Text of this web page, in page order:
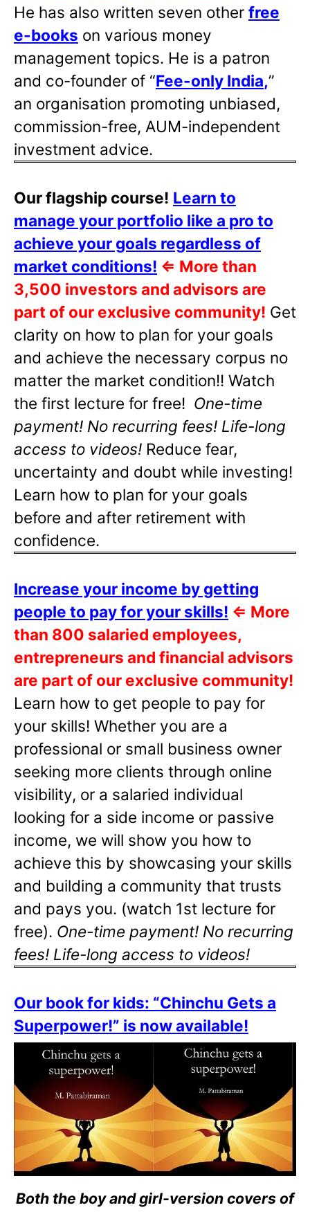
He has also written seven other free
e-books on various money
management topics. He is a patron
and co-founder of “Fee-only India,”
an organisation promoting unbiased,
commission-free, AUM-independent
investment advice.
Our flagship course! Learn to
manage your portfolio like a pro to
achieve your goals regardless of
market conditions! ⇐ More than
3,500 investors and advisors are
part of our exclusive community! Get
clarity on how to plan for your goals
and achieve the necessary corpus no
matter the market condition!! Watch
the first lecture for free! One-time
payment! No recurring fees! Life-long
access to videos! Reduce fear,
uncertainty and doubt while investing!
Learn how to plan for your goals
before and after retirement with
confidence.
Increase your income by getting
people to pay for your skills! ⇐ More
than 800 salaried employees,
entrepreneurs and financial advisors
are part of our exclusive community!
Learn how to get people to pay for
your skills! Whether you are a
professional or small business owner
seeking more clients through online
visibility, or a salaried individual
looking for a side income or passive
income, we will show you how to
achieve this by showcasing your skills
and building a community that trusts
and pays you. (watch 1st lecture for
free). One-time payment! No recurring
fees! Life-long access to videos!
Our book for kids: “Chinchu Gets a
Superpower!” is now available!
Both the boy and girl-version covers of